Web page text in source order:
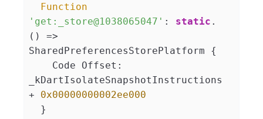
Function
'get:_store@1038065047' : static .
() =>
SharedPreferencesStorePlatform {
_kDartIsolateSnapshotInstructions
+ 0x00000000002ee000